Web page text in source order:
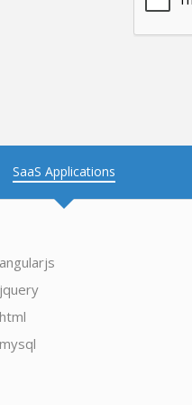
SaaS Applications
angularjs
jquery
html
mysql